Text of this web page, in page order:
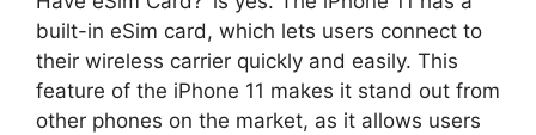
built-in eSim card, which lets users connect to
their wireless carrier quickly and easily. This
feature of the iPhone 11 makes it stand out from
other phones on the market, as it allows users